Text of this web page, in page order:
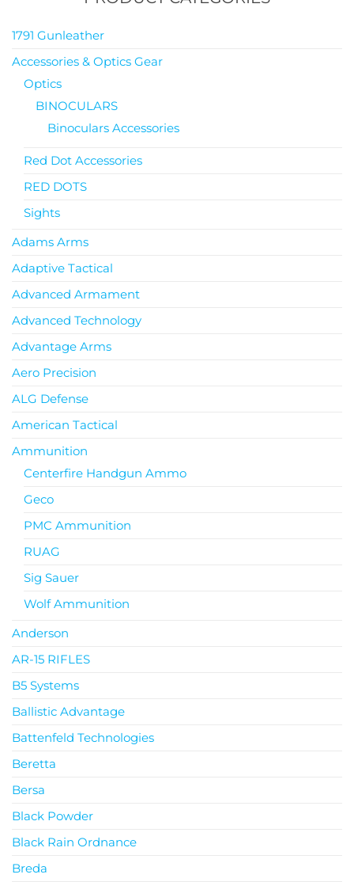
1791 Gunleather
Accessories & Optics Gear
Optics
BINOCULARS
Binoculars Accessories
Red Dot Accessories
RED DOTS
Sights
Adams Arms
Adaptive Tactical
Advanced Armament
Advanced Technology
Advantage Arms
Aero Precision
ALG Defense
American Tactical
Ammunition
Centerfire Handgun Ammo
Geco
PMC Ammunition
RUAG
Sig Sauer
Wolf Ammunition
Anderson
AR-15 RIFLES
B5 Systems
Ballistic Advantage
Battenfeld Technologies
Beretta
Bersa
Black Powder
Black Rain Ordnance
Breda